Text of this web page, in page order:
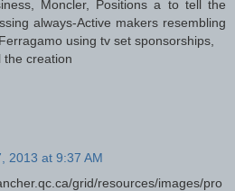
Moncler, Positions a to tell the
always-Active makers resembling
using tv set sponsorships,
the creation
2013 at 9:37 AM
grid/resources/images/pro